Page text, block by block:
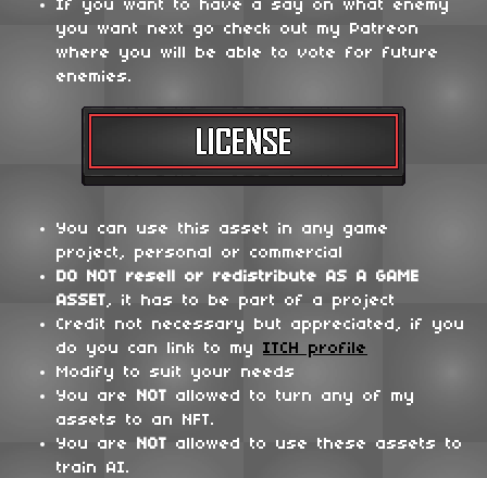
If you want to have a say on what enemy
you want next go check out my Patreon
where you will be able to vote for future
enemies.
You can use this asset in any game
project, personal or commercial
DO NOT resell or redistribute AS A GAME
ASSET, it has to be part of a project
Credit not necessary but appreciated, if you
do you can link to my ITCH profile
Modify to suit your needs
You are
NOT allowed to turn any of my
assets to an NFT.
You are
NOT allowed to use these assets to
train AI.